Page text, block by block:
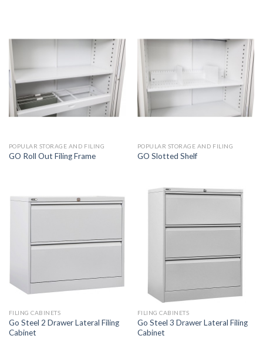
POPULAR STORAGE AND FILING
GO Roll Out Filing Frame
POPULAR STORAGE AND FILING
GO Slotted Shelf
FILING CABINETS
Go Steel 2 Drawer Lateral Filing
Cabinet
FILING CABINETS
Go Steel 3 Drawer Lateral Filing
Cabinet